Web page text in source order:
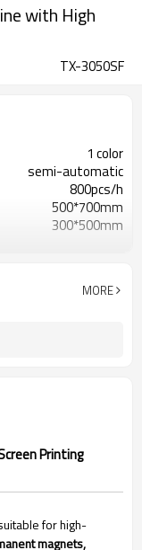
with High
TX-3050SF
1 color
semi-automatic
800pcs/h
500*700mm
300*500mm
Printer, Tube P
MORE
Printing
for high-
magnets,